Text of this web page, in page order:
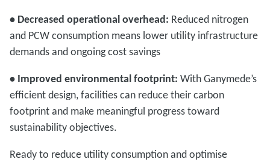
• Decreased operational overhead: Reduced nitrogen
and PCW consumption means lower utility infrastructure
demands and ongoing cost savings
• Improved environmental footprint: With Ganymede’s
efficient design, facilities can reduce their carbon
footprint and make meaningful progress toward
sustainability objectives.
Ready to reduce utility consumption and optimise